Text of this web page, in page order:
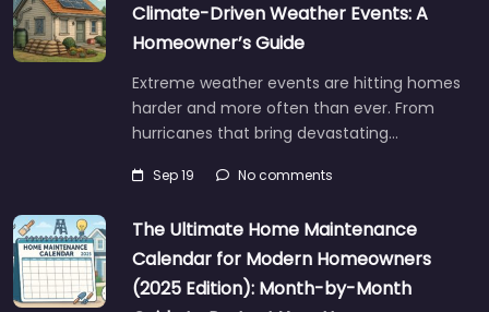
Climate-Driven Weather Events: A
Homeowner’s Guide
Extreme weather events are hitting homes
harder and more often than ever. From
hurricanes that bring devastating…
Sep 19 No comments
The Ultimate Home Maintenance
Calendar for Modern Homeowners
(2025 Edition): Month-by-Month